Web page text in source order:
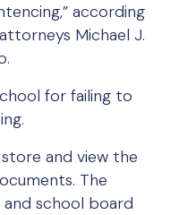
according
Michael J.
for failing to
and view the
The
school board